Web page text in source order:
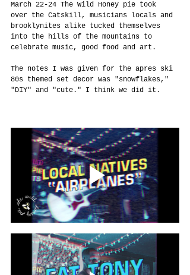
March 22-24 The Wild Honey pie took
over the Catskill, musicians locals and
brooklynites alike tucked themselves
into the hills of the mountains to
celebrate music, good food and art.
The notes I was given for the apres ski
80s themed set decor was "snowflakes,"
"DIY" and "cute." I think we did it.